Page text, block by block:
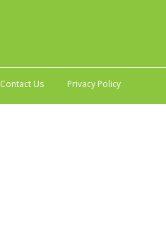
Contact Us Privacy Policy